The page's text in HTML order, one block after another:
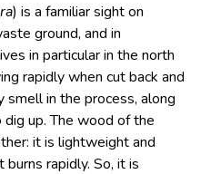
) is a familiar sight on
ground, and in
in particular in the north
rapidly when cut back and
in the process, along
up.The wood of the
it is lightweight and
rapidly. So, it is